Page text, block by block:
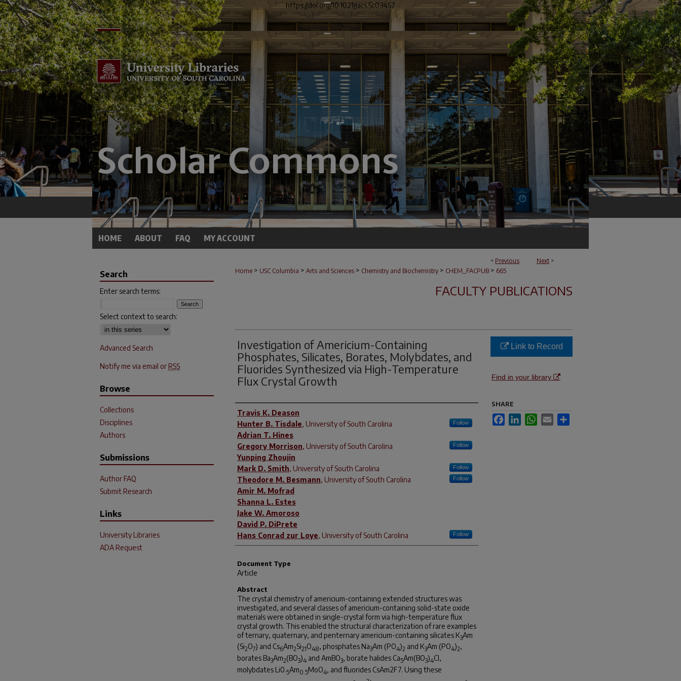
https://doi.org/10.1021/jacs.5c03457
">
HOME ABOUT FAQ MY ACCOUNT
< Previous Next >
Home > USC Columbia > Arts and Sciences > Chemistry and Biochemistry > CHEM_FACPUB > 665
FACULTY PUBLICATIONS
Investigation of Americium-Containing
Phosphates, Silicates, Borates, Molybdates, and
Fluorides Synthesized via High-Temperature
Flux Crystal Growth
Author(s)
Travis K. Deason
Hunter B. Tisdale, University of South Carolina Follow
Adrian T. Hines
Gregory Morrison, University of South Carolina Follow
Yunping Zhoujin
Mark D. Smith, University of South Carolina Follow
Theodore M. Besmann, University of South Carolina Follow
Amir M. Mofrad
Shanna L. Estes
Jake W. Amoroso
David P. DiPrete
Hans Conrad zur Loye, University of South Carolina Follow
Document Type
Article
Abstract
The crystal chemistry of americium-containing extended structures was
investigated, and several classes of americium-containing solid-state oxide
materials were obtained in single-crystal form via high-temperature flux
crystal growth. This enabled the structural characterization of rare examples
of ternary, quaternary, and penternary americium-containing silicates K3Am
(Si2O7) and Cs6Am2Si21O48, phosphates Na3Am (PO4)2 and K3Am (PO4)2,
borates Ba3Am2(BO3)4 and AmBO3, borate halides Ca5Am(BO3)4Cl,
molybdates Li0.5Am0.5MoO4, and fluorides CsAm2F7. Using these
Link to Record
Find in your library
SHARE
FacebookLinkedInWhatsApp
Email
Search
Enter search terms:
Select context to search:
Advanced Search
Notify me via email or RSS
Browse
Collections
Disciplines
Authors
Submissions
Author FAQ
Submit Research
Links
University Libraries
ADA Request